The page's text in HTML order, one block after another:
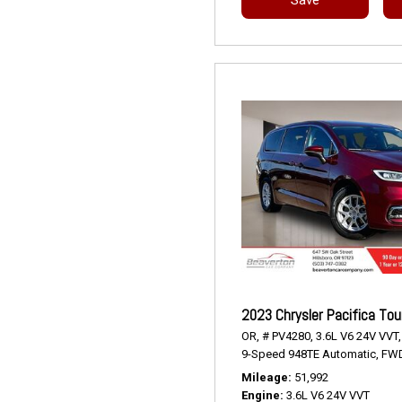
2023 Chrysler Pacifica
OR, # PV4280, 3.6L V6 24V VVT,
9-Speed 948TE Automatic,
Mileage 51,992
Engine 3.6L V6 24V VVT